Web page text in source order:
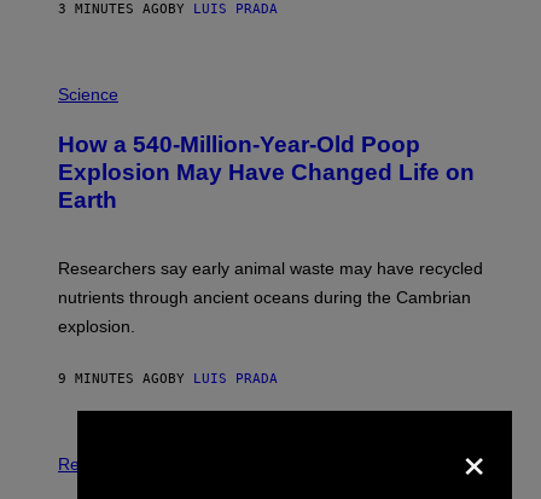
B
I
O
N
/
I
E
N
E
O
I
B
3 MINUTES AGOBY LUIS PRADA
H
O
:
D
B
T
O
T
K
T
T
Science
How a 540-Million-Year-Old Poop
Explosion May Have Changed Life on
Earth
Researchers say early animal waste may have recycled
nutrients through ancient oceans during the Cambrian
explosion.
9 MINUTES AGOBY LUIS PRADA
Relationships ×